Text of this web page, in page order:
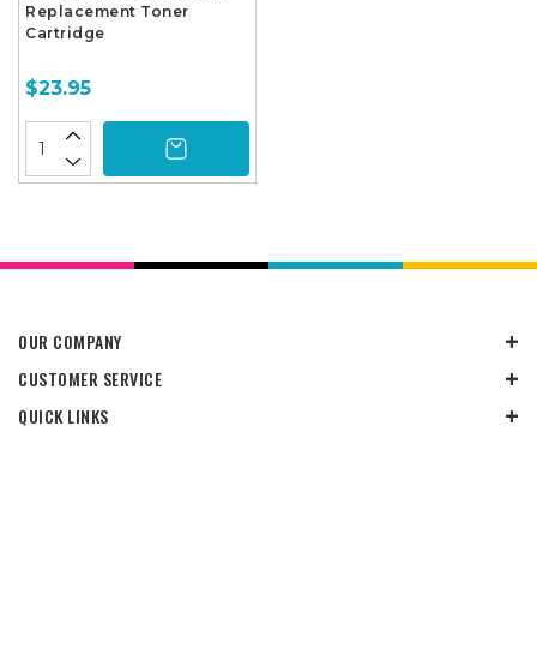
Replacement Toner
Cartridge
$23.95
OUR COMPANY
CUSTOMER SERVICE
QUICK LINKS